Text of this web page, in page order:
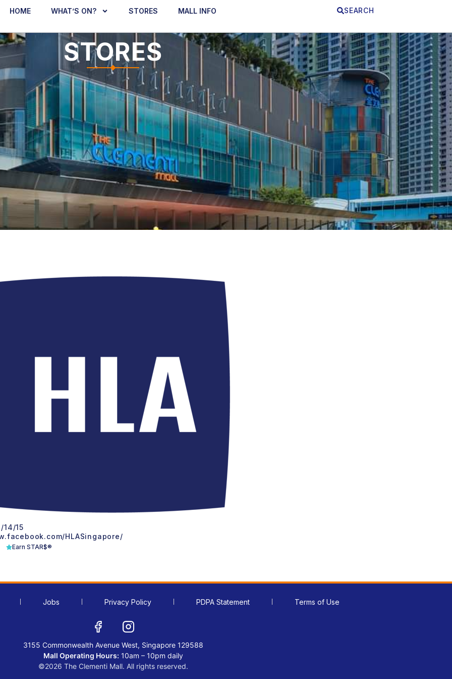
HOME WHAT’S ON? STORES MALL INFO SEARCH
STORES
15
HLASingapore/
Earn STAR$®
Jobs Privacy Policy PDPA Statement Terms of Use
3155 Commonwealth Avenue West, Singapore 129588
Mall Operating Hours: 10am – 10pm daily
©2026 The Clementi Mall. All rights reserved.